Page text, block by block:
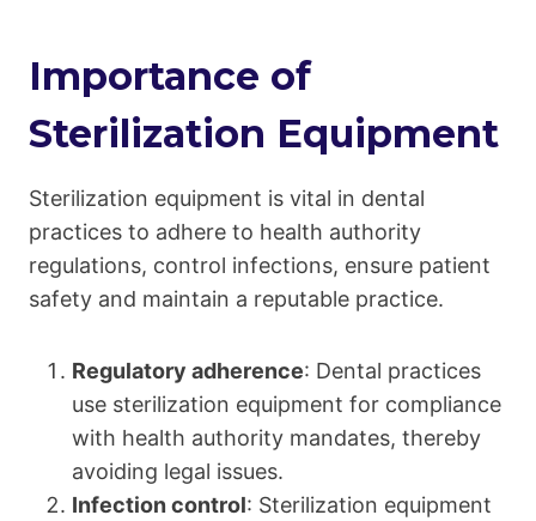
Importance of
Sterilization Equipment
Sterilization equipment is vital in dental
practices to adhere to health authority
regulations, control infections, ensure patient
safety and maintain a reputable practice.
Regulatory adherence: Dental practices
use sterilization equipment for compliance
with health authority mandates, thereby
avoiding legal issues.
Infection control: Sterilization equipment